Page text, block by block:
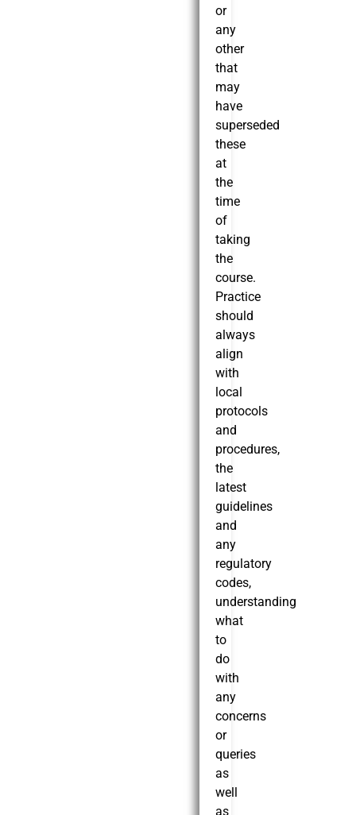
or
any
other
that
may
have
superseded
these
at
the
time
of
taking
the
course.
Practice
should
always
align
with
local
protocols
and
procedures,
the
latest
guidelines
and
any
regulatory
codes,
understanding
what
to
do
with
any
concerns
or
queries
as
well
as